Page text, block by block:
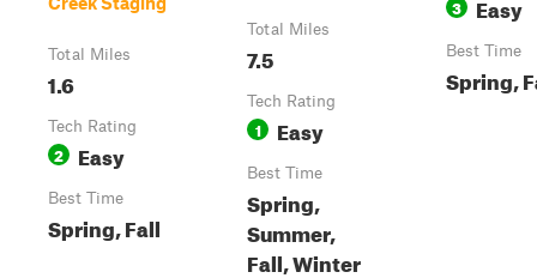
Total Miles
1.6
Tech Rating
2 Easy
Best Time
Spring, Fall
Total Miles
7.5
Tech Rating
1 Easy
Best Time
Spring,
Summer,
Fall, Winter
3 Easy
Best Time
Spring,